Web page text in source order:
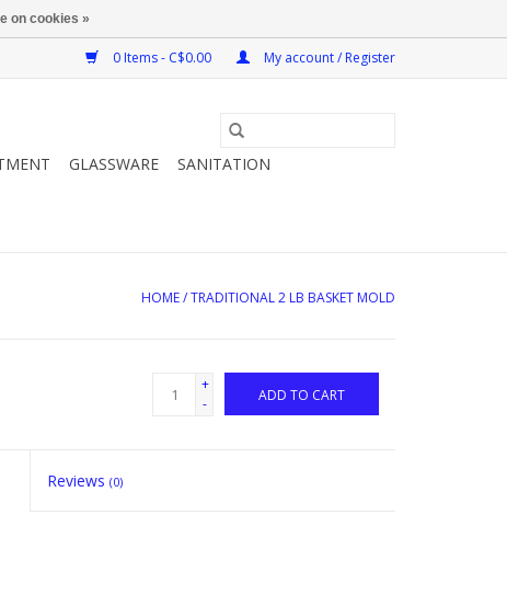
0 Items - C$0.00 My account / Register
GLASSWARE
SANITATION
HOME/TRADITIONAL 2 LB BASKET MOLD
+
-
ADD TO CART
Reviews(0)
on cookies »